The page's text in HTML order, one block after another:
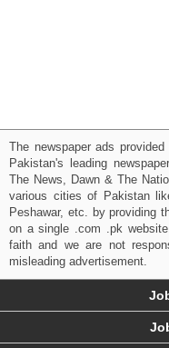
The newspaper ads
Pakistan's leading
The News, Dawn & The
various cities of Pakistan
Peshawar, etc. by providing
on a single .com .pk
faith and we are not
misleading advertisement.